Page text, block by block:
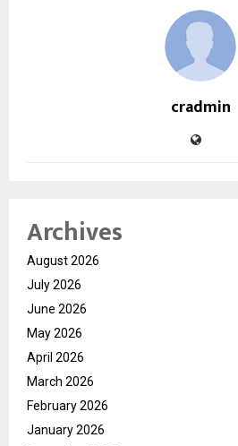
cradmin
Archives
August 2026
July 2026
June 2026
May 2026
April 2026
March 2026
February 2026
January 2026